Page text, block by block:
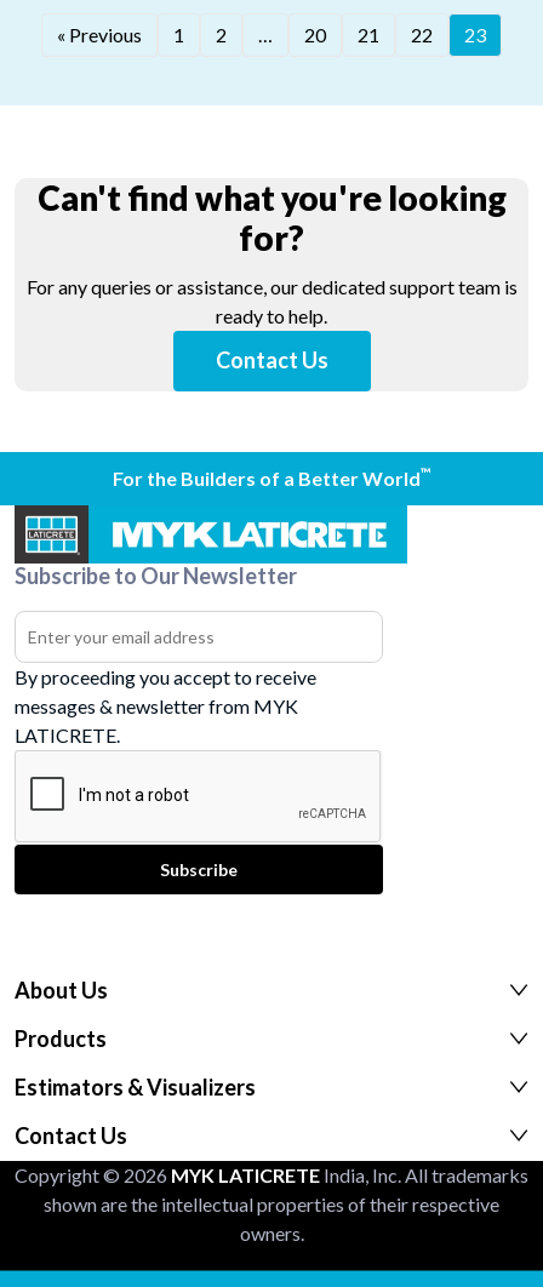
« Previous 1 2 … 20 21 22 23
Can't find what you're looking
for?
For any queries or assistance, our dedicated support team is
ready to help.
Contact Us
For the Builders of a Better World™
Subscribe to Our Newsletter
By proceeding you accept to receive
messages & newsletter from MYK
LATICRETE.
About Us
Products
Estimators & Visualizers
Contact Us
Copyright © 2026 MYK LATICRETE India, Inc. All trademarks
shown are the intellectual properties of their respective
owners.